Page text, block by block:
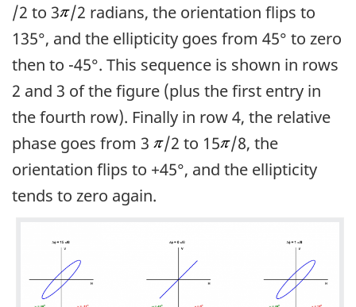
/2 to 3 /2 radians, the orientation flips to
135°, and the ellipticity goes from 45° to zero
then to -45°. This sequence is shown in rows
2 and 3 of the figure (plus the first entry in
the fourth row). Finally in row 4, the relative
phase goes from 3
/2 to 15 /8, the
orientation flips to +45°, and the ellipticity
tends to zero again.